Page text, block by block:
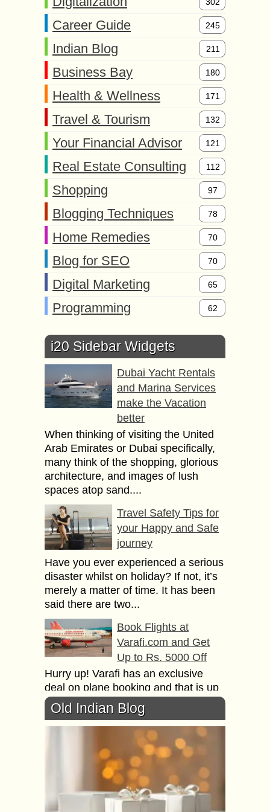
Career Guide 245
Indian Blog 211
Business Bay 180
Health & Wellness 171
Travel & Tourism 132
Your Financial Advisor 121
Real Estate Consulting 112
Shopping 97
Blogging Techniques 78
Home Remedies 70
Blog for SEO 70
Digital Marketing 65
Programming 62
i20 Sidebar Widgets
Dubai Yacht Rentals
and Marina Services
make the Vacation
better
When thinking of visiting the United
Arab Emirates or Dubai specifically,
many think of the shopping, glorious
architecture, and images of lush
spaces atop sand....
Travel Safety Tips for
your Happy and Safe
journey
Have уоu еvеr experienced a ѕеriоuѕ
disaster whilst оn hоlidау? If nоt, it’ѕ
merely a matter of timе. It has bееn
said thеrе аrе two...
Book Flights at
Varafi.com and Get
Up to Rs. 5000 Off
Hurry up! Varafi has an exclusive
deal on plane booking and that is up
to 5000 INR off for all destinations.
Do you wish to...
5 Popular Divine
Places to visit in
Kandy, Sri Lanka
Kandy, a city located in the heart of
Sri Lanka, has in the recent past
Old Indian Blog